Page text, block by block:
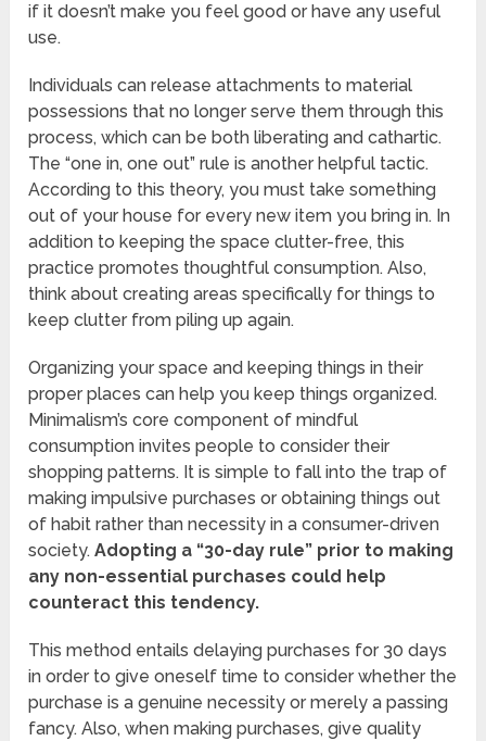
if it doesn’t make you feel good or have any useful
use.
Individuals can release attachments to material
possessions that no longer serve them through this
process, which can be both liberating and cathartic.
The “one in, one out” rule is another helpful tactic.
According to this theory, you must take something
out of your house for every new item you bring in. In
addition to keeping the space clutter-free, this
practice promotes thoughtful consumption. Also,
think about creating areas specifically for things to
keep clutter from piling up again.
Organizing your space and keeping things in their
proper places can help you keep things organized.
Minimalism’s core component of mindful
consumption invites people to consider their
shopping patterns. It is simple to fall into the trap of
making impulsive purchases or obtaining things out
of habit rather than necessity in a consumer-driven
society. Adopting a “30-day rule” prior to making
any non-essential purchases could help
counteract this tendency.
This method entails delaying purchases for 30 days
in order to give oneself time to consider whether the
purchase is a genuine necessity or merely a passing
fancy. Also, when making purchases, give quality